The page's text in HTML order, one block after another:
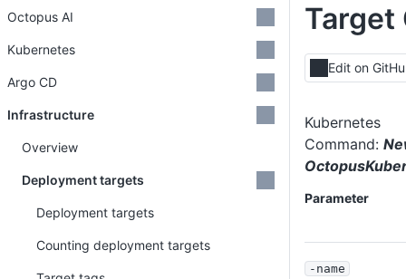
Target
Edit on
Kubernetes
Command:
Parameter
-name
Octopus AI
Kubernetes
Argo CD
Infrastructure
Overview
Deployment targets
Deployment targets
Counting deployment targets